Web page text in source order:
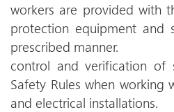
workers are provided with
protection equipment and
prescribed manner.
control and verification of
Safety Rules when working
and electrical installations.